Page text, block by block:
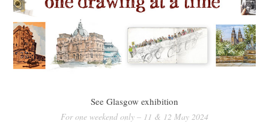
See Glasgow exhibition
For one weekend only – 11 & 12 May 2024